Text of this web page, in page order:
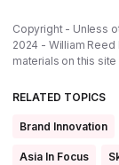
Copyright - Unless
2024 - William
materials on this
RELATED TOPICS
Brand Innovation
Asia In Focus